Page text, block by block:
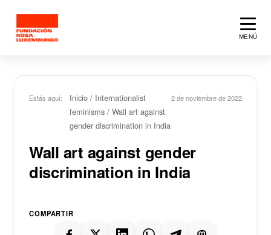
MENÚ
Estás aquí: Inicio / Internationalist
feminisms / Wall art against
gender discrimination in India
2 de noviembre de 2022
Wall art against gender
discrimination in India
COMPARTIR